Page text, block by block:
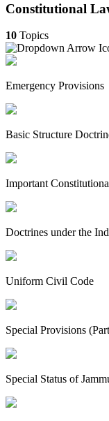
Constitutional
10 Topics
Emergency Provisions
Basic Structure
Important
Doctrines under the
Uniform Civil Code
Special Provisions
Special Status of